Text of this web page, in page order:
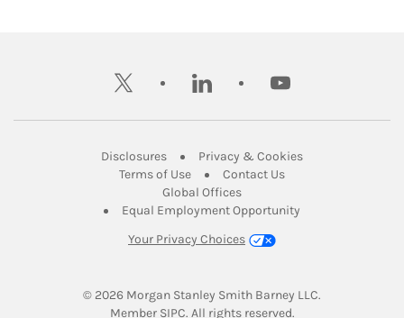
twitter linkedin youtube
DisclosuresLink Opens in New Tab
Privacy & CookiesLink Opens in
Terms of UseLink Opens in New Tab
Contact UsLink Opens in New
Global OfficesLink Opens in New Tab
Equal Employment Opportunity
Your Privacy Choices
© 2026 Morgan Stanley Smith Barney LLC.
Member SIPCLink Opens in New Tab
. All rights reserved.